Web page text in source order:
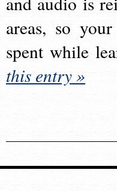
areas, so
spent while
this entry »